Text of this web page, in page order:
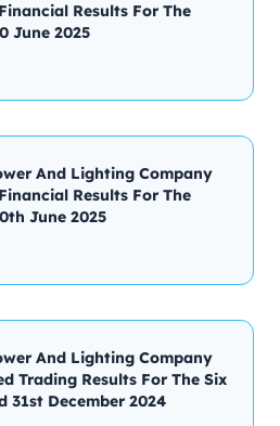
Results For The
June 2025
And Lighting Company
Results For The
June 2025
And Lighting Company
Trading Results For The Six
31st December 2024